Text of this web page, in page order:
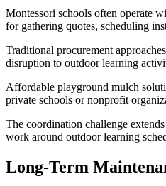
Montessori schools often operate
for gathering quotes, scheduling
Traditional procurement
disruption to outdoor learning
Affordable playground mulch
private schools or nonprofit
The coordination challenge
work around outdoor learning
Long-Term